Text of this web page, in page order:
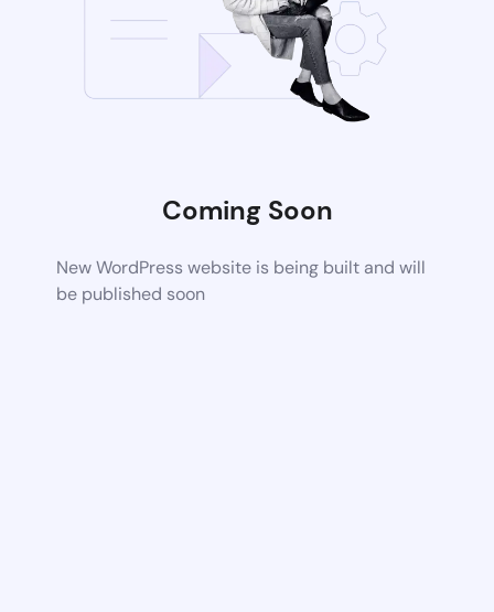
Coming Soon
New WordPress website is being built and will
be published soon